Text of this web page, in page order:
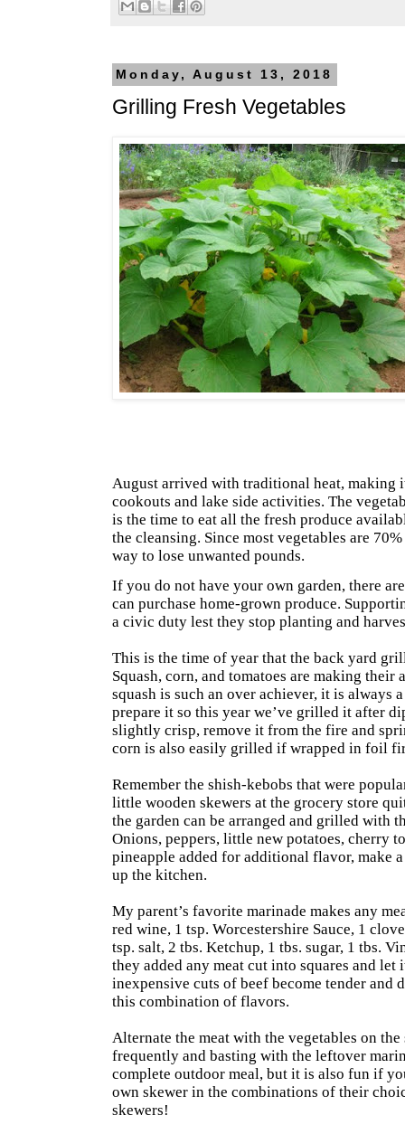
Monday, August 13, 2018
Grilling Fresh Vegetables
August arrived with traditional heat, making
cookouts and lake side activities. The
is the time to eat all the fresh produce
the cleansing. Since most vegetables are
way to lose unwanted pounds.
If you do not have your own garden, there
can purchase home-grown produce.
a civic duty lest they stop planting and
This is the time of year that the back yard
Squash, corn, and tomatoes are making their
squash is such an over achiever, it is always
prepare it so this year we’ve grilled it after
slightly crisp, remove it from the fire and
corn is also easily grilled if wrapped in foil
Remember the shish-kebobs that were
little wooden skewers at the grocery store
the garden can be arranged and grilled with
Onions, peppers, little new potatoes, cherry
pineapple added for additional flavor, make
up the kitchen.
My parent’s favorite marinade makes any
red wine, 1 tsp. Worcestershire Sauce, 1
tsp. salt, 2 tbs. Ketchup, 1 tbs. sugar, 1 tbs.
they added any meat cut into squares and
inexpensive cuts of beef become tender and
this combination of flavors.
Alternate the meat with the vegetables on
frequently and basting with the leftover
complete outdoor meal, but it is also fun if
own skewer in the combinations of their
skewers!